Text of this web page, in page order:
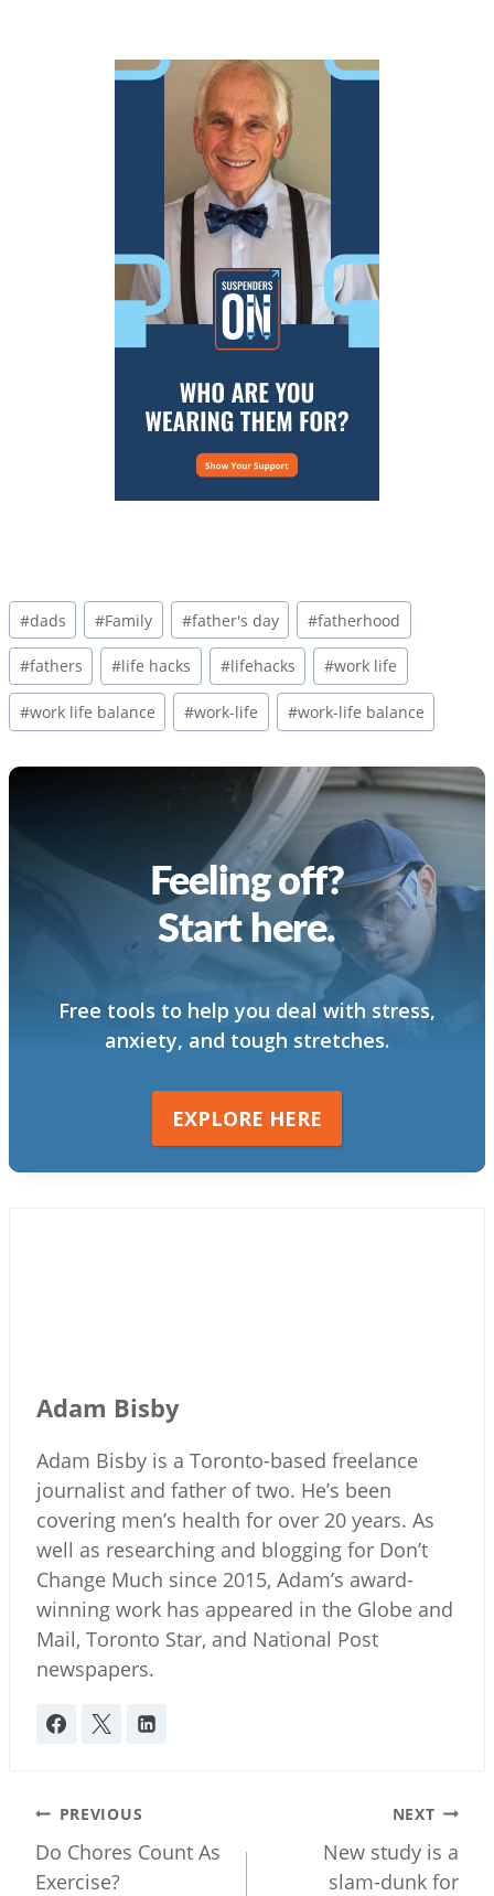
Post
Tags:
#dads #Family #father's day #fatherhood
#fathers #life hacks #lifehacks #work life
#work life balance #work-life #work-life balance
Feeling off?
Start here.
Free tools to help you deal with stress,
anxiety, and tough stretches.
EXPLORE HERE
Adam Bisby
Adam Bisby is a Toronto-based freelance
journalist and father of two. He’s been
covering men’s health for over 20 years. As
well as researching and blogging for Don’t
Change Much since 2015, Adam’s award-
winning work has appeared in the Globe and
Mail, Toronto Star, and National Post
newspapers.
Post
navigation
PREVIOUS
Do Chores Count As
Exercise?
NEXT
New study is a
slam-dunk for